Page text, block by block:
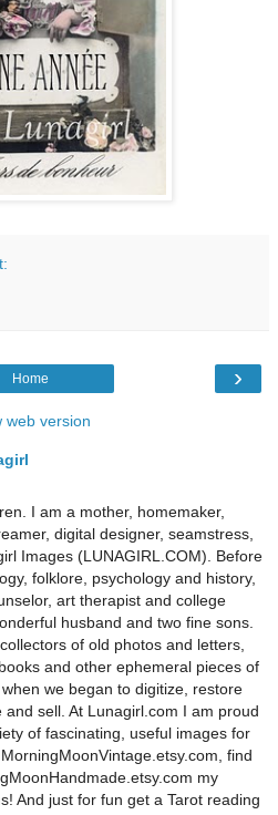
›
Home
web version
I am a mother, homemaker,
digital designer, seamstress,
Images (LUNAGIRL.COM). Before
folklore, psychology and history,
art therapist and college
husband and two fine sons.
of old photos and letters,
and other ephemeral pieces of
we began to digitize, restore
sell. At Lunagirl.com I am proud
of fascinating, useful images for
find
my
And just for fun get a Tarot reading